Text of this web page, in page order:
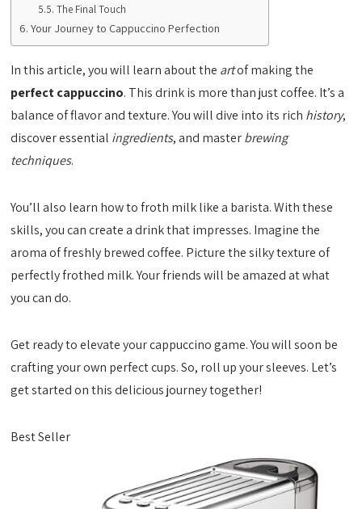
The Final Touch
Your Journey to Cappuccino Perfection
In this article, you will learn about the artof making the
perfect cappuccino. This drink is more than just coffee. It’s a
balance of flavor and texture. You will dive into its rich history,
discover essential ingredients, and masterbrewing
techniques.
You’ll also learn how to froth milk like a barista. With these
skills, you can create a drink that impresses. Imagine the
aroma of freshly brewed coffee. Picture the silky texture of
perfectly frothed milk. Your friends will be amazed at what
you can do.
Get ready to elevate your cappuccino game. You will soon be
crafting your own perfect cups. So, roll up your sleeves. Let’s
get started on this delicious journey together!
Best Seller